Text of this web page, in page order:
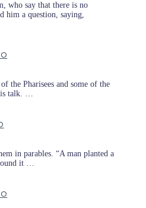
who say that there is no
him a question, saying,
the Pharisees and some of the
talk. …
in parables. “A man planted a
it …